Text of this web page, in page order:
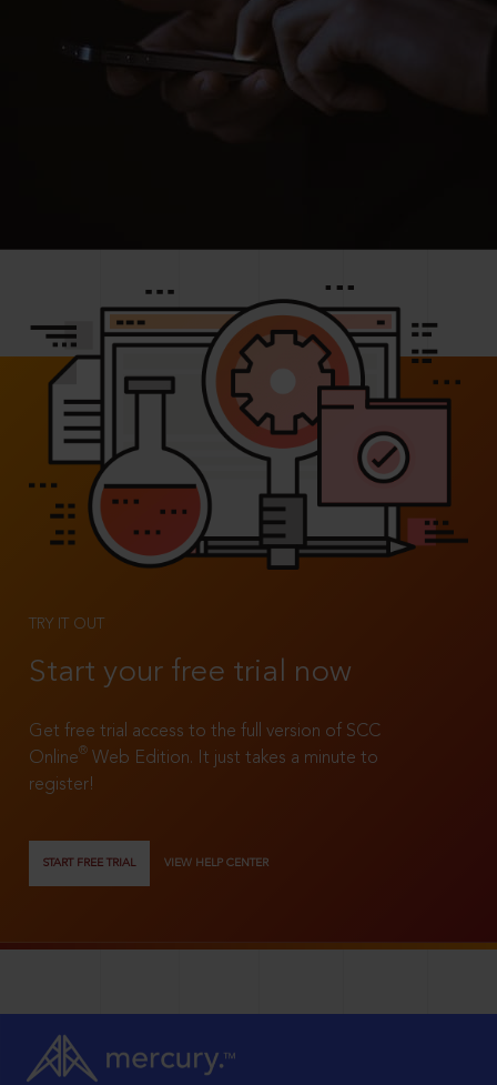
TRY IT OUT
Start your free trial now
Get free trial access to the full version of SCC
Online®
Web Edition. It just takes a minute to
register!
START FREE TRIAL VIEW HELP CENTER